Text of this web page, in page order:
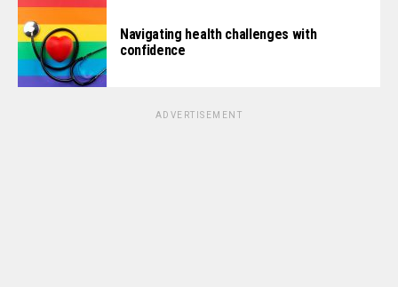
Navigating health challenges with
confidence
ADVERTISEMENT